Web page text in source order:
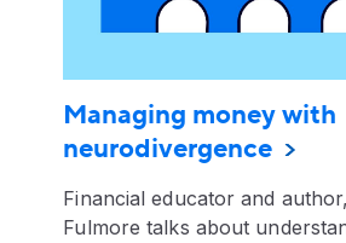
Managing money with
neurodivergence
Financial educator and
Fulmore talks about